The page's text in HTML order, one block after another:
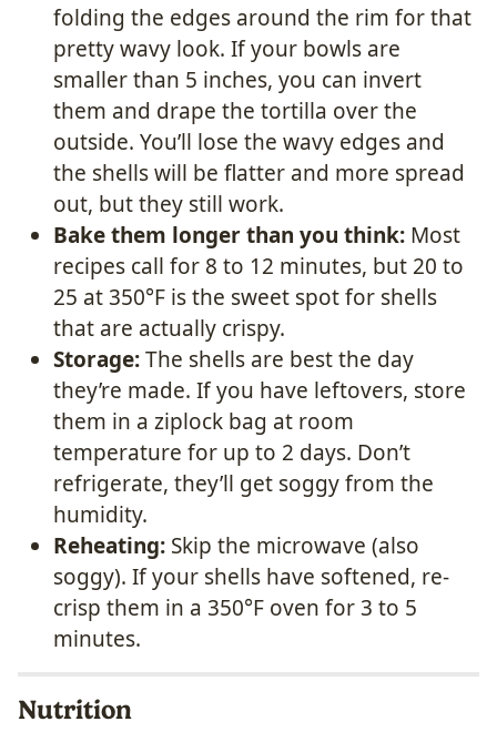
folding the edges around the rim for that
pretty wavy look. If your bowls are
smaller than 5 inches, you can invert
them and drape the tortilla over the
outside. You’ll lose the wavy edges and
the shells will be flatter and more spread
out, but they still work.
Bake them longer than you think: Most
recipes call for 8 to 12 minutes, but 20 to
25 at 350°F is the sweet spot for shells
that are actually crispy.
Storage:The shells are best the day
they’re made. If you have leftovers, store
them in a ziplock bag at room
temperature for up to 2 days. Don’t
refrigerate, they’ll get soggy from the
humidity.
Reheating: Skip the microwave (also
soggy). If your shells have softened, re-
crisp them in a 350°F oven for 3 to 5
minutes.
Nutrition